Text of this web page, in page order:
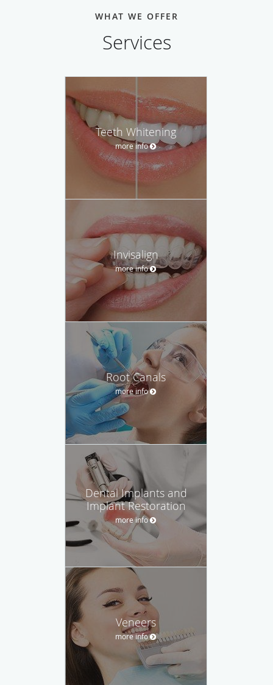
WHAT WE OFFER
Services
Teeth Whitening
more info
Invisalign
more info
Root Canals
more info
Dental Implants and
Implant Restoration
more info
Veneers
more info